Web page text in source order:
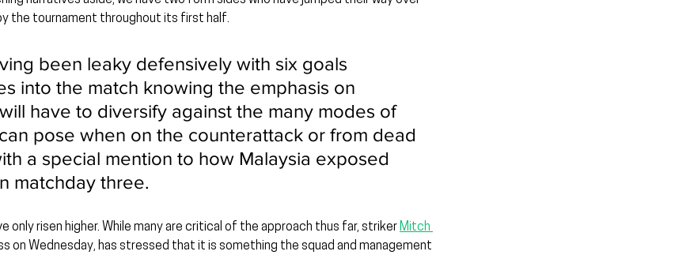
the tournament throughout its first half.
been leaky defensively with six goals
into the match knowing the emphasis on
have to diversify against the many modes of
pose when on the counterattack or from dead
a special mention to how Malaysia exposed
matchday three.
only risen higher. While many are critical of the approach thus far, striker Mitch
on Wednesday, has stressed that it is something the squad and management